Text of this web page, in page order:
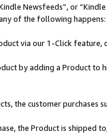
Newsfeeds”, or
of the following happens:
via our 1-Click feature,
by adding a Product
the customer purchases
the Product is shipped